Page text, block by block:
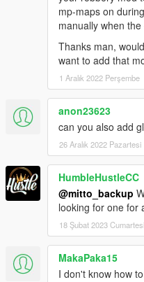
mp-maps on
manually when
Thanks man,
want to add that
1 Aralık 2022 Perşembe
anon23623
can you also add
26 Aralık 2022 Pazartesi
HumbleHustleCC
@mitto_backup
looking for one for
18 Şubat 2023 Cumartesi
MakaPaka15
I don't know how